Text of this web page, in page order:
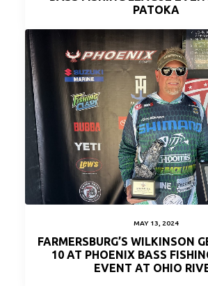
PATOKA
MAY 13, 2024
FARMERSBURG’S WILKINSON
10 AT PHOENIX BASS
EVENT AT OHIO